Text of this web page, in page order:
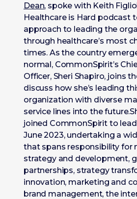
Dean, spoke with Keith
Healthcare is Hard podcast
approach to leading the
through healthcare’s most
times. As the country
normal, CommonSpirit’s
Officer, Sheri Shapiro, joins
discuss how she’s leading
organization with diverse
service lines into the
joined CommonSpirit to
June 2023, undertaking a
that spans responsibility for
strategy and development,
partnerships, strategy
innovation, marketing and
brand management, the